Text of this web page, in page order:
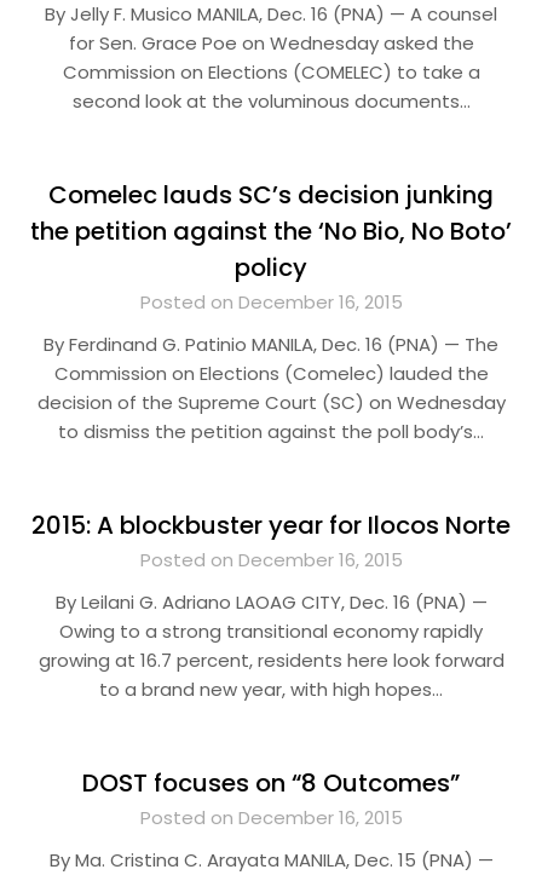
By Jelly F. Musico MANILA, Dec. 16 (PNA) — A counsel
for Sen. Grace Poe on Wednesday asked the
Commission on Elections (COMELEC) to take a
second look at the voluminous documents…
Comelec lauds SC’s decision junking
the petition against the ‘No Bio, No Boto’
policy
Posted on December 16, 2015
By Ferdinand G. Patinio MANILA, Dec. 16 (PNA) — The
Commission on Elections (Comelec) lauded the
decision of the Supreme Court (SC) on Wednesday
to dismiss the petition against the poll body’s…
2015: A blockbuster year for Ilocos Norte
Posted on December 16, 2015
By Leilani G. Adriano LAOAG CITY, Dec. 16 (PNA) —
Owing to a strong transitional economy rapidly
growing at 16.7 percent, residents here look forward
to a brand new year, with high hopes…
DOST focuses on “8 Outcomes”
Posted on December 16, 2015
By Ma. Cristina C. Arayata MANILA, Dec. 15 (PNA) —